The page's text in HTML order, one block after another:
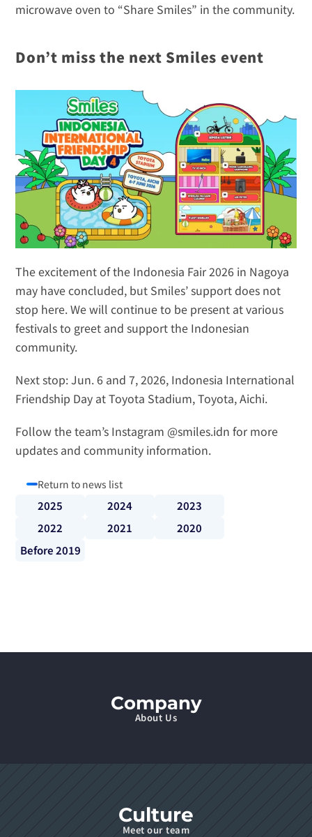
microwave oven to “Share Smiles” in the community.
Don’t miss the next Smiles event
The excitement of the Indonesia Fair 2026 in Nagoya
may have concluded, but Smiles’ support does not
stop here. We will continue to be present at various
festivals to greet and support the Indonesian
community.
Next stop: Jun. 6 and 7, 2026, Indonesia International
Friendship Day at Toyota Stadium, Toyota, Aichi.
Follow the team’s Instagram @smiles.idn for more
updates and community information.
Return to news list
2022 2020
2021
2024 2023
2025
Before 2019
Company
About Us
Culture
Meet our team